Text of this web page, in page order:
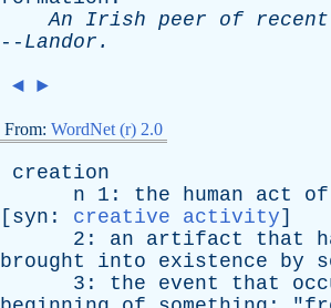
An
Irish peer of recent
-- Landor .
◄ ►
From: WordNet (r) 2.0
creation
n 1: the human act of
[ syn : creative activity]
2: an artifact that
brought
into existence by
3: the event that